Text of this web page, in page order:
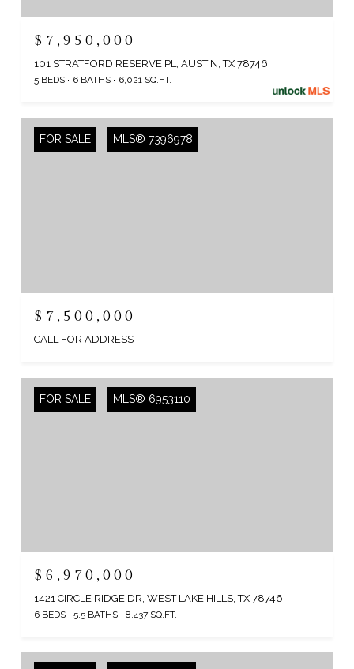
$7,950,000
101 STRATFORD RESERVE PL, AUSTIN, TX 78746
5 BEDS 6 BATHS 6,021 SQ.FT.
FOR SALE MLS® 7396978
$7,500,000
CALL FOR ADDRESS
FOR SALE MLS® 6953110
$6,970,000
1421 CIRCLE RIDGE DR, WEST LAKE HILLS, TX 78746
6 BEDS 5.5 BATHS 8,437 SQ.FT.